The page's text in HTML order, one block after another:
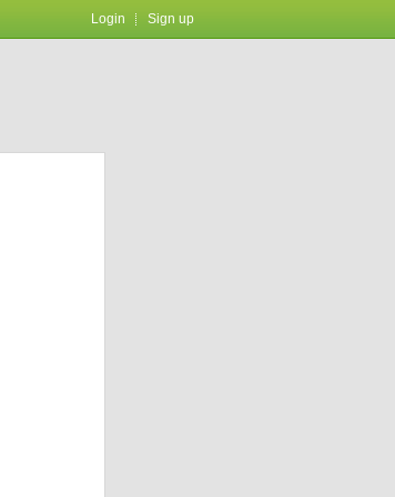
Login Sign up